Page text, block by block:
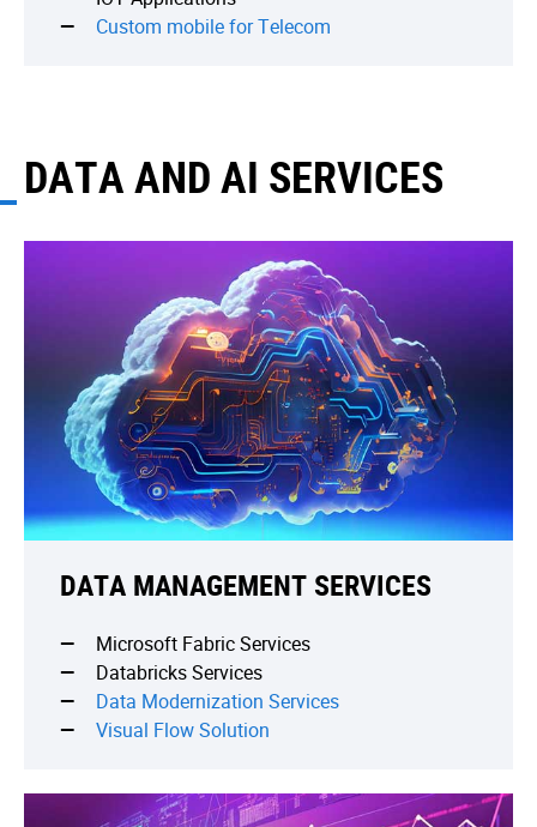
Custom mobile for Telecom
DATA AND AI SERVICES
DATA MANAGEMENT SERVICES
Microsoft Fabric Services
Databricks Services
Data Modernization Services
Visual Flow Solution